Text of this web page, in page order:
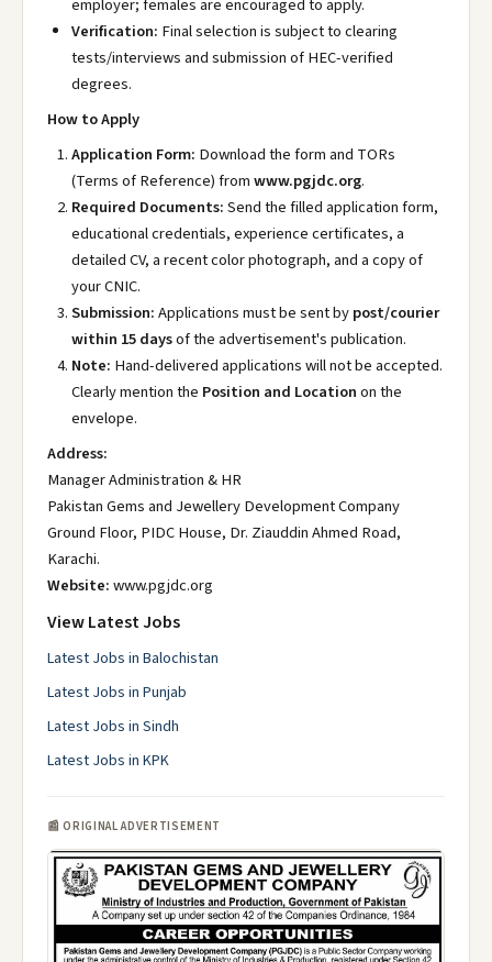
employer; females are encouraged to apply.
Verification: Final selection is subject to clearing
tests/interviews and submission of HEC-verified
degrees.
How to Apply
Application Form: Download the form and TORs
(Terms of Reference) fromwww.pgjdc.org.
Required Documents:Send the filled application form,
educational credentials, experience certificates, a
detailed CV, a recent color photograph, and a copy of
your CNIC.
Submission:Applications must be sent bypost/courier
within 15 daysof the advertisement's publication.
Note: Hand-delivered applications will not be accepted.
Clearly mention the Position and Locationon the
envelope.
Address:
Manager Administration & HR
Pakistan Gems and Jewellery Development Company
Ground Floor, PIDC House, Dr. Ziauddin Ahmed Road,
Karachi.
Website:www.pgjdc.org
View Latest Jobs
Latest Jobs in Balochistan
Latest Jobs in Punjab
Latest Jobs in Sindh
Latest Jobs in KPK
📰 ORIGINAL ADVERTISEMENT